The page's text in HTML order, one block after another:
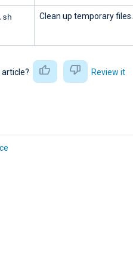
Clean up temporary files.
article? Review it